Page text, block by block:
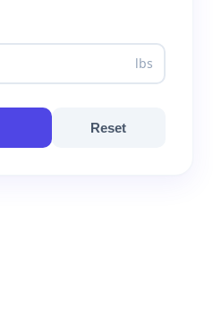
lbs
Reset